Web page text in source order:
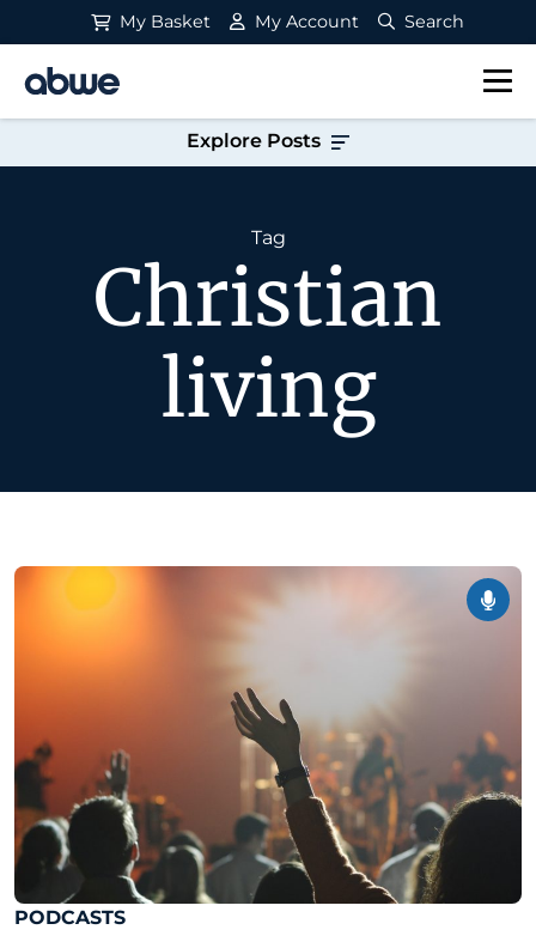
My Basket My Account Search
Main Navigation
Explore Posts
Tag
Christian
living
PODCASTS